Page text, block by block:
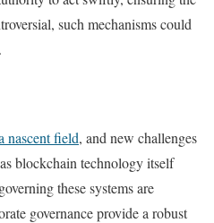
such mechanisms could
nascent field, and new challenges
blockchain technology itself
these systems are
governance provide a robust